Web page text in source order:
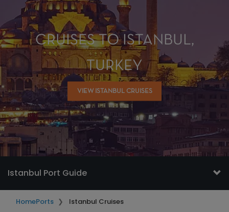
CRUISES TO ISTANBUL,
TURKEY
VIEW ISTANBUL CRUISES
Istanbul Port Guide
HomePorts Istanbul Cruises